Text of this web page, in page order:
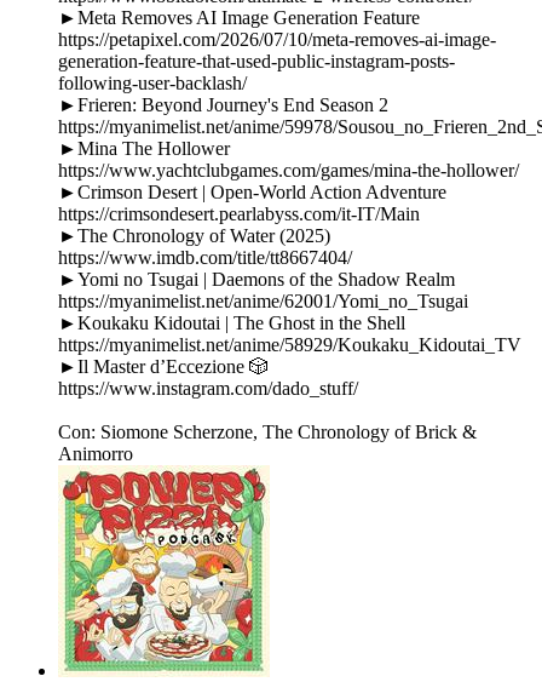
►Meta Removes AI Image Generation Feature
https://petapixel.com/2026/07/10/meta-removes-ai-image-
generation-feature-that-used-public-instagram-posts-
following-user-backlash/
►Frieren: Beyond Journey's End Season 2
https://myanimelist.net/anime/59978/
►Mina The Hollower
https://www.yachtclubgames.com/games/mina-the-hollower/
►Crimson Desert | Open-World Action Adventure
https://crimsondesert.pearlabyss.com/it-IT/Main
►The Chronology of Water (2025)
https://www.imdb.com/title/tt8667404/
►Yomi no Tsugai | Daemons of the Shadow Realm
https://myanimelist.net/anime/62001/Yomi_no_Tsugai
►Koukaku Kidoutai | The Ghost in the Shell
https://myanimelist.net/anime/58929/Koukaku_Kidoutai_TV
►Il Master d’Eccezione 🎲
https://www.instagram.com/dado_stuff/
Con: Siomone Scherzone, The Chronology of Brick &
Animorro